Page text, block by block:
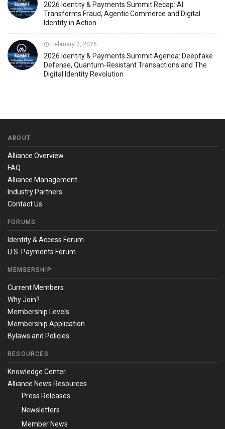
2026 Identity & Payments Summit Recap: AI
Transforms Fraud, Agentic Commerce and Digital
Identity in Action
February 2, 2026
2026 Identity & Payments Summit Agenda: Deepfake
Defense, Quantum-Resistant Transactions and The
Digital Identity Revolution
ABOUT
Alliance Overview
FAQ
Alliance Management
Industry Partners
Contact Us
FORUMS
Identity & Access Forum
U.S. Payments Forum
MEMBERSHIP
Current Members
Why Join?
Membership Levels
Membership Application
Bylaws and Policies
RESOURCES
Knowledge Center
Alliance News Resources
Press Releases
Newsletters
Member News